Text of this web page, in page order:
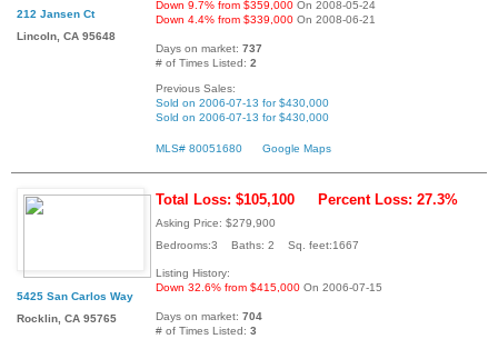
212 Jansen Ct
Lincoln, CA 95648
Down 9.7% from $359,000 On 2008-05-24
Down 4.4% from $339,000 On 2008-06-21
Days on market: 737
# of Times Listed: 2
Previous Sales:
Sold on 2006-07-13 for $430,000
Sold on 2006-07-13 for $430,000
MLS# 80051680 Google Maps
5425 San Carlos Way
Rocklin, CA 95765
Total Loss: $105,100 Percent Loss: 27.3%
Asking Price: $279,900
Bedrooms:3 Baths: 2 Sq. feet:1667
Listing History:
Down 32.6% from $415,000 On 2006-07-15
Days on market: 704
# of Times Listed: 3